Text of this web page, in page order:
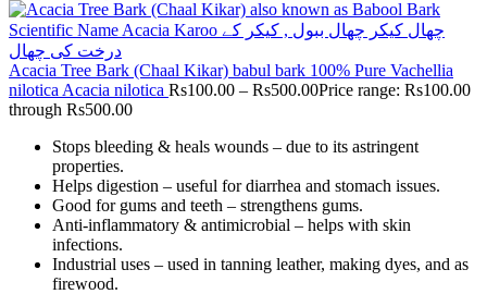
Acacia Tree Bark (Chaal Kikar) babul bark 100% Pure Vachellia
nilotica Acacia nilotica Rs100.00 – Rs500.00Price range: Rs100.00
through Rs500.00
Stops bleeding & heals wounds – due to its astringent
properties.
Helps digestion – useful for diarrhea and stomach issues.
Good for gums and teeth – strengthens gums.
Anti-inflammatory & antimicrobial – helps with skin
infections.
Industrial uses – used in tanning leather, making dyes, and as
firewood.